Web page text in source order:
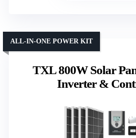
TXL 800W Solar
Inverter &
ALL-IN-ONE POWER KIT